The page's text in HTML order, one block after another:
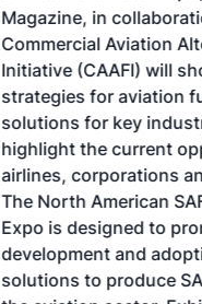
Magazine, in
Commercial Aviation
Initiative (CAAFI) will
strategies for aviation
solutions for key
highlight the current
airlines, corporations
The North American
Expo is designed to
development and
solutions to produce